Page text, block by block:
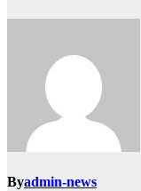
Byadmin-news